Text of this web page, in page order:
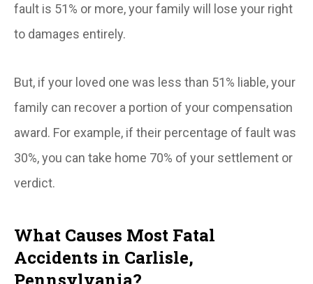
fault is 51% or more, your family will lose your right
to damages entirely.
But, if your loved one was less than 51% liable, your
family can recover a portion of your compensation
award. For example, if their percentage of fault was
30%, you can take home 70% of your settlement or
verdict.
What Causes Most Fatal
Accidents in Carlisle,